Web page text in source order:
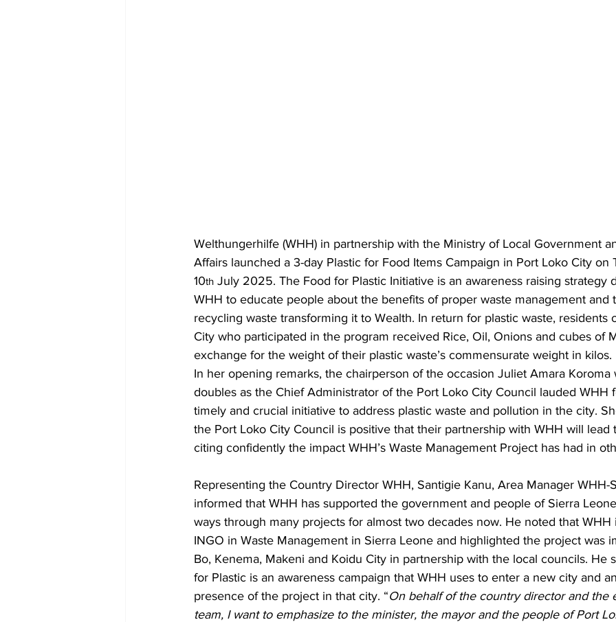
Welthungerhilfe (WHH) in partnership with the Ministry of Local Government
Affairs launched a 3-day Plastic for Food Items Campaign in Port Loko City on
10th July 2025. The Food for Plastic Initiative is an awareness raising strategy
WHH to educate people about the benefits of proper waste management
recycling waste transforming it to Wealth. In return for plastic waste, residents
City who participated in the program received Rice, Oil, Onions and cubes of
exchange for the weight of their plastic waste’s commensurate weight in kilos.
In her opening remarks, the chairperson of the occasion Juliet Amara
doubles as the Chief Administrator of the Port Loko City Council lauded WHH
timely and crucial initiative to address plastic waste and pollution in the city.
the Port Loko City Council is positive that their partnership with WHH will
citing confidently the impact WHH’s Waste Management Project has had in
Representing the Country Director WHH, Santigie Kanu, Area Manager WHH-
informed that WHH has supported the government and people of Sierra
ways through many projects for almost two decades now. He noted that
INGO in Waste Management in Sierra Leone and highlighted the project was
Bo, Kenema, Makeni and Koidu City in partnership with the local councils. He
for Plastic is an awareness campaign that WHH uses to enter a new city and
presence of the project in that city. “On behalf of the country director and the
team, I want to emphasize to the minister, the mayor and the people of Port